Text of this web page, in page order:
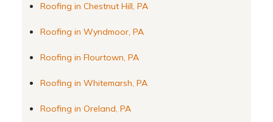
Roofing in Chestnut Hill, PA
Roofing in Wyndmoor, PA
Roofing in Flourtown, PA
Roofing in Whitemarsh, PA
Roofing in Oreland, PA